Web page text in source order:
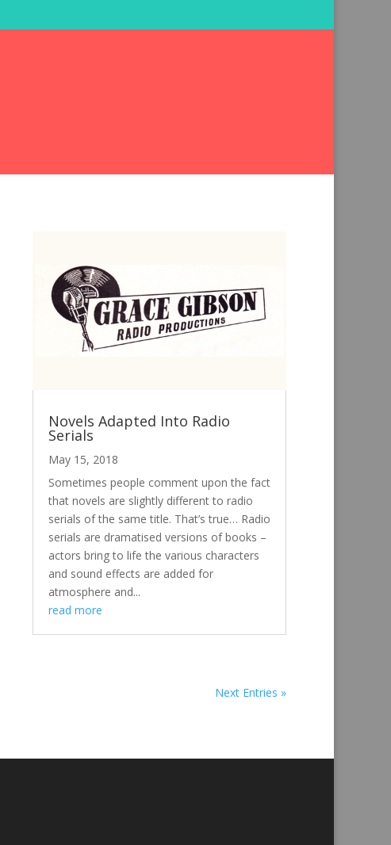
Novels Adapted Into Radio
Serials
May 15, 2018
Sometimes people comment upon the fact
that novels are slightly different to radio
serials of the same title. That’s true… Radio
serials are dramatised versions of books –
actors bring to life the various characters
and sound effects are added for
atmosphere and...
read more
Next Entries »